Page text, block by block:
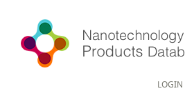
LOGIN